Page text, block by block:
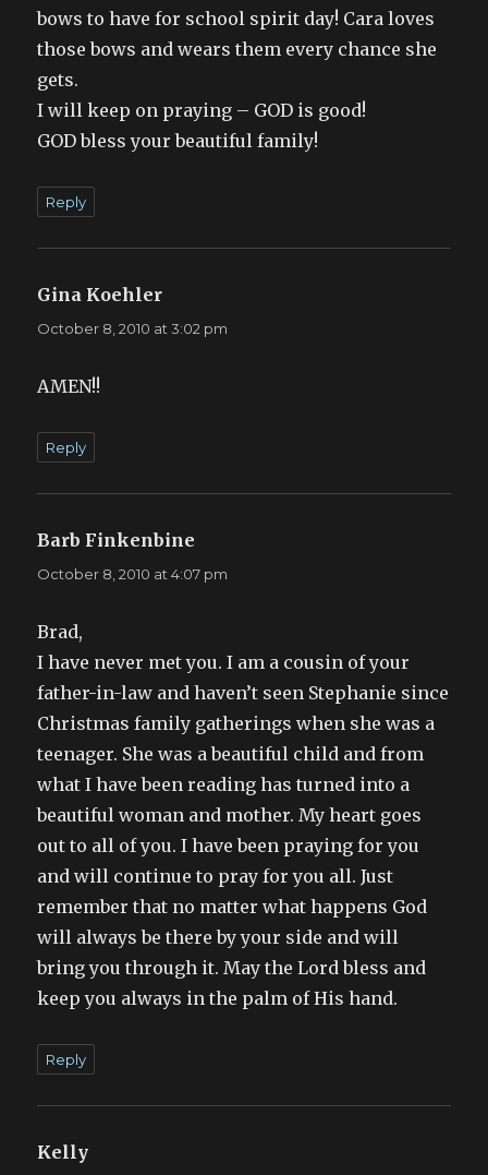
bows to have for school spirit day! Cara loves
those bows and wears them every chance she
gets.
I will keep on praying – GOD is good!
GOD bless your beautiful family!
Reply
Gina Koehler
October 8, 2010 at 3:02 pm
AMEN!!
Reply
Barb Finkenbine
October 8, 2010 at 4:07 pm
Brad,
I have never met you. I am a cousin of your
father-in-law and haven’t seen Stephanie since
Christmas family gatherings when she was a
teenager. She was a beautiful child and from
what I have been reading has turned into a
beautiful woman and mother. My heart goes
out to all of you. I have been praying for you
and will continue to pray for you all. Just
remember that no matter what happens God
will always be there by your side and will
bring you through it. May the Lord bless and
keep you always in the palm of His hand.
Reply
Kelly